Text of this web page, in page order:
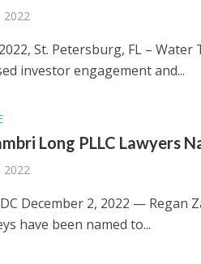
2022
St. Petersburg, FL –
investor engagement and...
Long PLLC Lawyers
2022
December 2, 2022 — Regan
have been named to...